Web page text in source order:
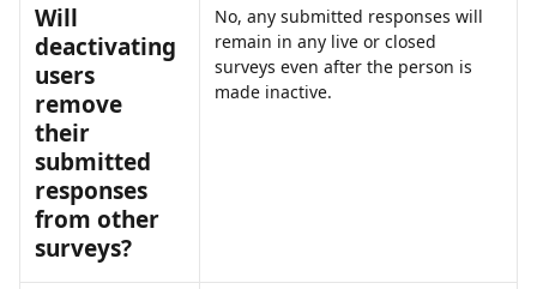
Will
deactivating
users
remove
their
submitted
responses
from other
surveys?
No, any submitted responses will
remain in any live or closed
surveys even after the person is
made inactive.